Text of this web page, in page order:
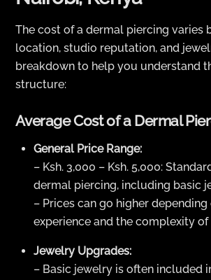
The cost of a dermal piercing varies
location, studio reputation, and
breakdown to help you understand
structure:
Average Cost of a Dermal
General Price Range:
– Ksh. 3,000 – Ksh. 5,000:
dermal piercing, including basic
– Prices can go higher depending
experience and the complexity
Jewelry Upgrades:
– Basic jewelry is often included